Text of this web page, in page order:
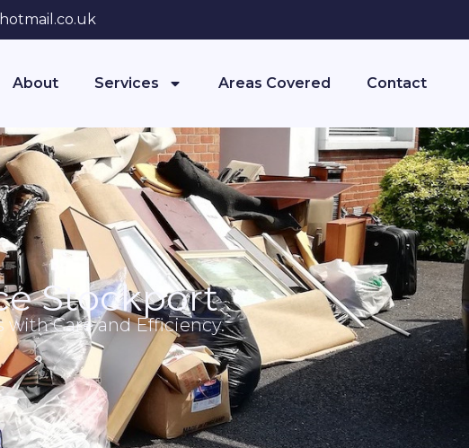
About Services Areas Covered Contact
Stockport
with Care and Efficiency.